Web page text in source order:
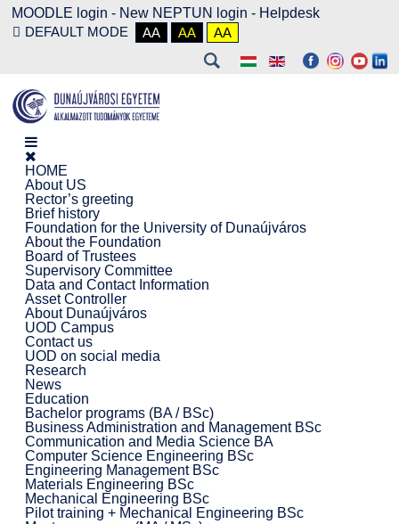
MOODLE login - New NEPTUN login - Helpdesk
DEFAULT MODE
AA AA AA
HOME
About US
Rector’s greeting
Brief history
Foundation for the University of Dunaújváros
About the Foundation
Board of Trustees
Supervisory Committee
Data and Contact Information
Asset Controller
About Dunaújváros
UOD Campus
Contact us
UOD on social media
Research
News
Education
Bachelor programs (BA / BSc)
Business Administration and Management BSc
Communication and Media Science BA
Computer Science Engineering BSc
Engineering Management BSc
Materials Engineering BSc
Mechanical Engineering BSc
Pilot training + Mechanical Engineering BSc